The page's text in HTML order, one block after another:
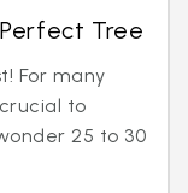
Tree
For many
to
25 to 30